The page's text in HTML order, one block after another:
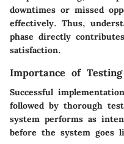
downtimes or missed
effectively. Thus,
phase directly
satisfaction.
Importance of Testing
Successful
followed by thorough
system performs as
before the system goes